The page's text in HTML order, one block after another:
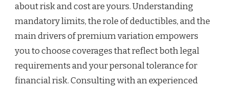
about risk and cost are yours. Understanding
mandatory limits, the role of deductibles, and the
main drivers of premium variation empowers
you to choose coverages that reflect both legal
requirements and your personal tolerance for
financial risk. Consulting with an experienced